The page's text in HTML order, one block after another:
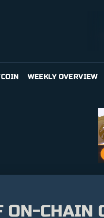
WEEKLY OVERVIEW
ON-CHAIN